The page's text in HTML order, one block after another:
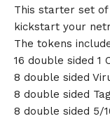
This starter set
kickstart your
The tokens
16 double sided 1
8 double sided
8 double sided
8 double sided 5/